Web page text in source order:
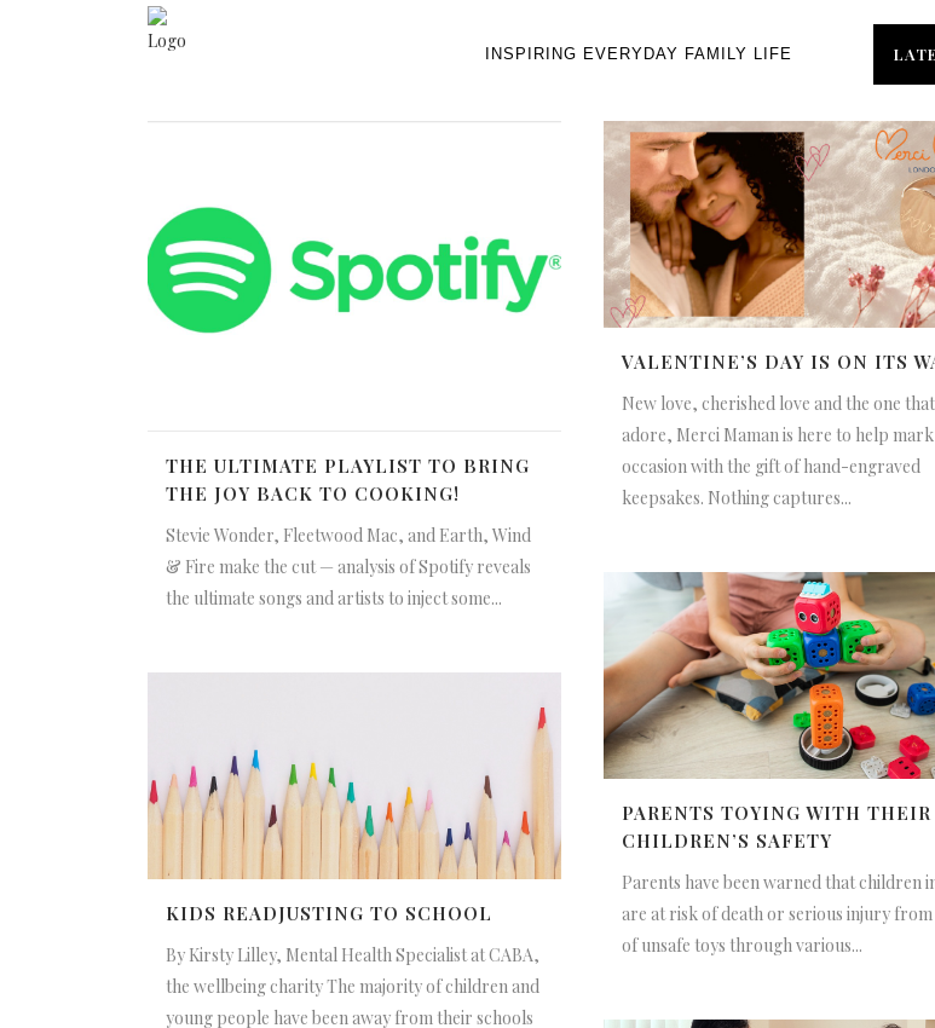
INSPIRING EVERYDAY FAMILY LIFE
THE ULTIMATE PLAYLIST TO BRING
THE JOY BACK TO COOKING!
Stevie Wonder, Fleetwood Mac, and Earth, Wind
& Fire make the cut — analysis of Spotify reveals
the ultimate songs and artists to inject some...
VALENTINE’S DAY IS ON ITS
New love, cherished love and the one
adore, Merci Maman is here to help
occasion with the gift of hand-engraved
keepsakes. Nothing captures...
PARENTS TOYING WITH THEIR
CHILDREN’S SAFETY
Parents have been warned that children
are at risk of death or serious injury from
of unsafe toys through various...
KIDS READJUSTING TO SCHOOL
By Kirsty Lilley, Mental Health Specialist at CABA,
the wellbeing charity The majority of children and
young people have been away from their schools